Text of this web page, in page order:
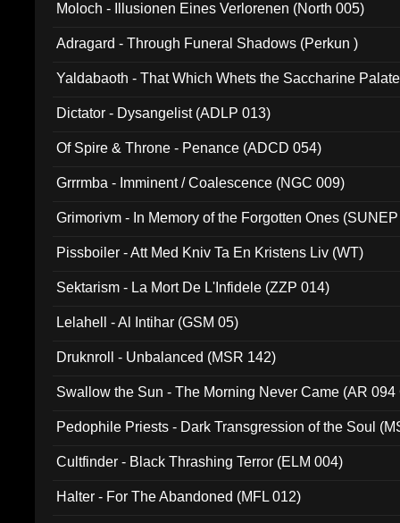
Moloch - Illusionen Eines Verlorenen (North 005)
Adragard - Through Funeral Shadows (Perkun )
Yaldabaoth - That Which Whets the Saccharine
Dictator - Dysangelist (ADLP 013)
Of Spire & Throne - Penance (ADCD 054)
Grrrmba - Imminent / Coalescence (NGC 009)
Grimorivm - In Memory of the Forgotten Ones
Pissboiler - Att Med Kniv Ta En Kristens Liv (WT)
Sektarism - La Mort De L'Infidele (ZZP 014)
Lelahell - Al Intihar (GSM 05)
Druknroll - Unbalanced (MSR 142)
Swallow the Sun - The Morning Never Came (AR 094
Pedophile Priests - Dark Transgression of the Soul
Cultfinder - Black Thrashing Terror (ELM 004)
Halter - For The Abandoned (MFL 012)